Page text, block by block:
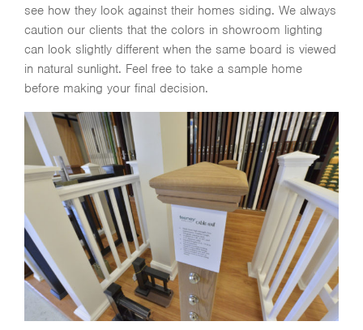
see how they look against their homes siding. We always
caution our clients that the colors in showroom lighting
can look slightly different when the same board is viewed
in natural sunlight. Feel free to take a sample home
before making your final decision.